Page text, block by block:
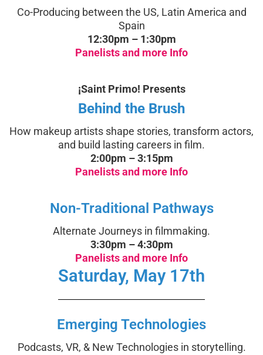
Co-Producing between the US, Latin America and
Spain
12:30pm – 1:30pm
Panelists and more Info
¡Saint Primo! Presents
Behind the Brush
How makeup artists shape stories, transform actors,
and build lasting careers in film.
2:00pm – 3:15pm
Panelists and more Info
Non-Traditional Pathways
Alternate Journeys in filmmaking.
3:30pm – 4:30pm
Panelists and more Info
Saturday, May 17th
Emerging Technologies
Podcasts, VR, & New Technologies in storytelling.